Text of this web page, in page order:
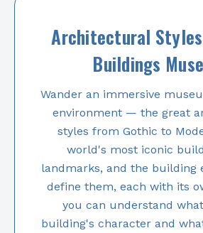
Architectural
Buildings
Wander an immersive
environment — the great
styles from Gothic to
world's most iconic
landmarks, and the building
define them, each with its
you can understand
building's character and